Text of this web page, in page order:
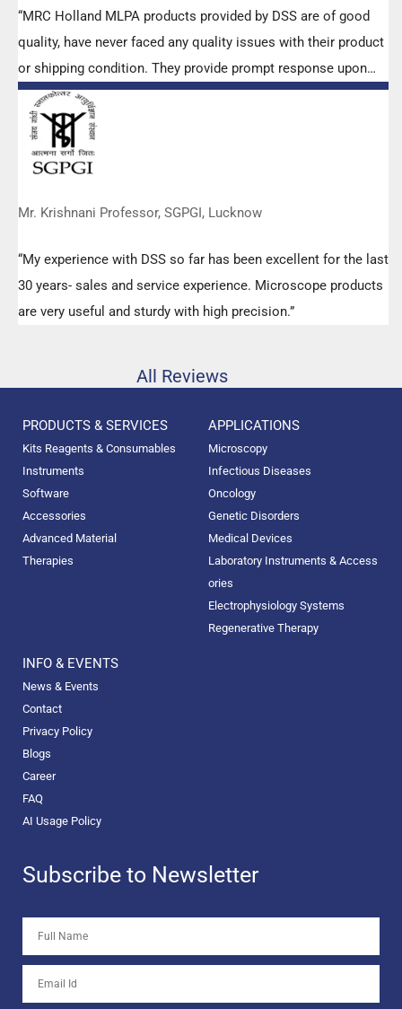
“MRC Holland MLPA products provided by DSS are of good
quality, have never faced any quality issues with their product
or shipping condition. They provide prompt response upon
any query.”
Mr. Krishnani Professor, SGPGI, Lucknow
“My experience with DSS so far has been excellent for the last
30 years- sales and service experience. Microscope products
are very useful and sturdy with high precision.”
All Reviews
PRODUCTS & SERVICES
Kits Reagents & Consumables
Instruments
Software
Accessories
Advanced Material
Therapies
APPLICATIONS
Microscopy
Infectious Diseases
Oncology
Genetic Disorders
Medical Devices
Laboratory Instruments & Access
ories
Electrophysiology Systems
Regenerative Therapy
INFO & EVENTS
News & Events
Contact
Privacy Policy
Blogs
Career
FAQ
AI Usage Policy
Subscribe to Newsletter